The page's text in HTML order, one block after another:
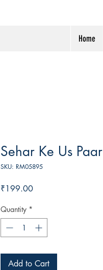
Home
Sehar Ke Us Paar
SKU: RM05895
₹199.00Price
Quantity *
Add to Cart